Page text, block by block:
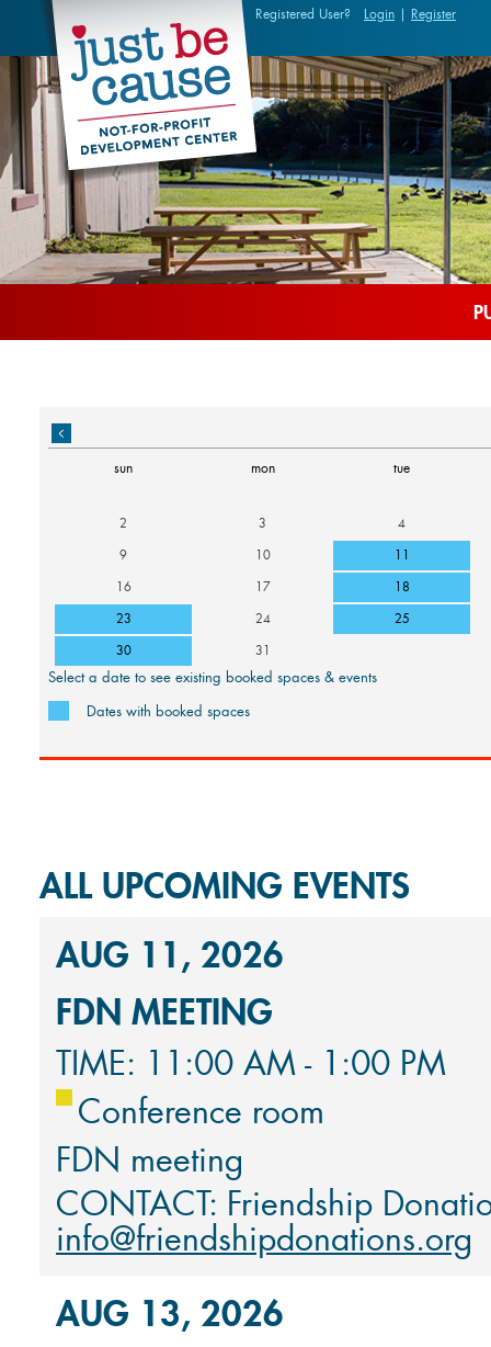
Registered User? Login | Register
sun mon tue
2 3 4
9 10 11
16 17 18
23 24 25
30 31
Select a date to see existing booked spaces & events
Dates with booked spaces
ALL UPCOMING EVENTS
AUG 11, 2026
FDN MEETING
TIME: 11:00 AM - 1:00 PM
Conference room
FDN meeting
CONTACT: Friendship
info@friendshipdonations.org
AUG 13, 2026